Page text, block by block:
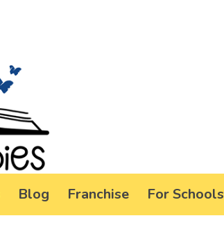
Blog Franchise For Schools